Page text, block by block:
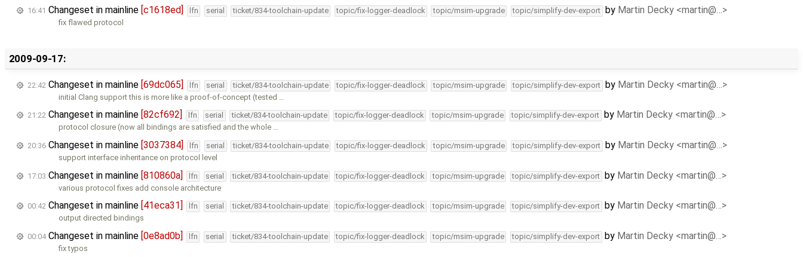
16:41 Changeset in mainline [c1618ed] lfn serial ticket/834-toolchain-update topic/fix-logger-deadlock topic/msim-upgrade topic/simplify-dev-export by Martin Decky <martin@…>
fix flawed protocol
2009-09-17:
22:42 Changeset in mainline [69dc065] lfn serial ticket/834-toolchain-update topic/fix-logger-deadlock topic/msim-upgrade topic/simplify-dev-export by Martin Decky <martin@…>
initial Clang support this is more like a proof-of-concept (tested …
21:22 Changeset in mainline [82cf692] lfn serial ticket/834-toolchain-update topic/fix-logger-deadlock topic/msim-upgrade topic/simplify-dev-export by Martin Decky <martin@…>
protocol closure (now all bindings are satisfied and the whole …
20:36 Changeset in mainline [3037384] lfn serial ticket/834-toolchain-update topic/fix-logger-deadlock topic/msim-upgrade topic/simplify-dev-export by Martin Decky <martin@…>
support interface inheritance on protocol level
17:03 Changeset in mainline [810860a] lfn serial ticket/834-toolchain-update topic/fix-logger-deadlock topic/msim-upgrade topic/simplify-dev-export by Martin Decky <martin@…>
various protocol fixes add console architecture
00:42 Changeset in mainline [41eca31] lfn serial ticket/834-toolchain-update topic/fix-logger-deadlock topic/msim-upgrade topic/simplify-dev-export by Martin Decky <martin@…>
output directed bindings
00:04Changeset in mainline [0e8ad0b] lfn serial ticket/834-toolchain-update topic/fix-logger-deadlock topic/msim-upgrade topic/simplify-dev-export by Martin Decky <martin@…>
fix typos